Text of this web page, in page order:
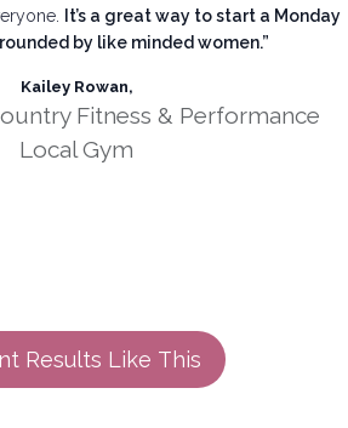
It’s a great way to start a Monday
by like minded women.”
Kailey Rowan,
Fitness & Performance
Local Gym
Results Like This